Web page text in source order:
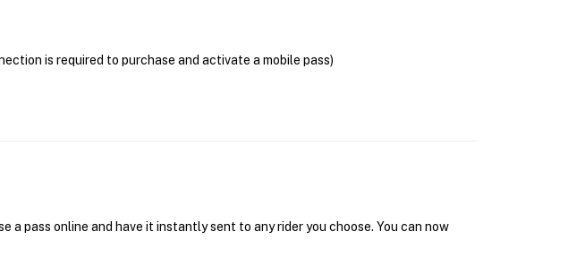
is required to purchase and activate a mobile pass)
a pass online and have it instantly sent to any rider you choose. You can now